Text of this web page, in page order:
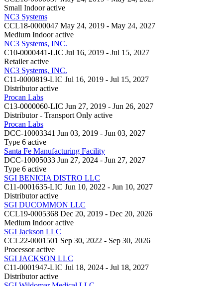
Small Indoor active
NC3 Systems
CCL18-0000047 May 24, 2019 - May 24, 2027
Medium Indoor active
NC3 Systems, INC.
C10-0000441-LIC Jul 16, 2019 - Jul 15, 2027
Retailer active
NC3 Systems, INC.
C11-0000819-LIC Jul 16, 2019 - Jul 15, 2027
Distributor active
Procan Labs
C13-0000060-LIC Jun 27, 2019 - Jun 26, 2027
Distributor - Transport Only active
Procan Labs
DCC-10003341 Jun 03, 2019 - Jun 03, 2027
Type 6 active
Santa Fe Manufacturing Facility
DCC-10005033 Jun 27, 2024 - Jun 27, 2027
Type 6 active
SGI BENICIA DISTRO LLC
C11-0001635-LIC Jun 10, 2022 - Jun 10, 2027
Distributor active
SGI DUCOMMON LLC
CCL19-0005368 Dec 20, 2019 - Dec 20, 2026
Medium Indoor active
SGI Jackson LLC
CCL22-0001501 Sep 30, 2022 - Sep 30, 2026
Processor active
SGI JACKSON LLC
C11-0001947-LIC Jul 18, 2024 - Jul 18, 2027
Distributor active